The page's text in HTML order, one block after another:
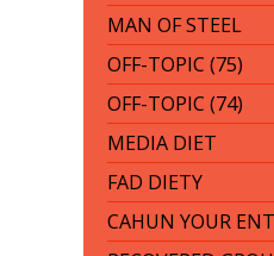
MAN OF STEEL
OFF-TOPIC (75)
OFF-TOPIC (74)
MEDIA DIET
FAD DIETY
CAHUN YOUR